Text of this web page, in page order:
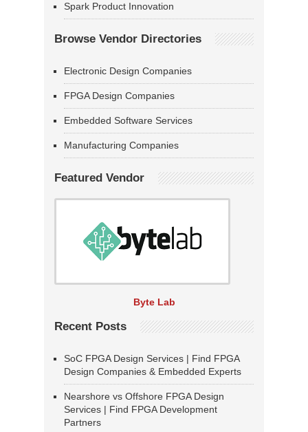
Spark Product Innovation
Browse Vendor Directories
Electronic Design Companies
FPGA Design Companies
Embedded Software Services
Manufacturing Companies
Featured Vendor
Byte Lab
Recent Posts
SoC FPGA Design Services | Find FPGA
Design Companies & Embedded Experts
Nearshore vs Offshore FPGA Design
Services | Find FPGA Development
Partners